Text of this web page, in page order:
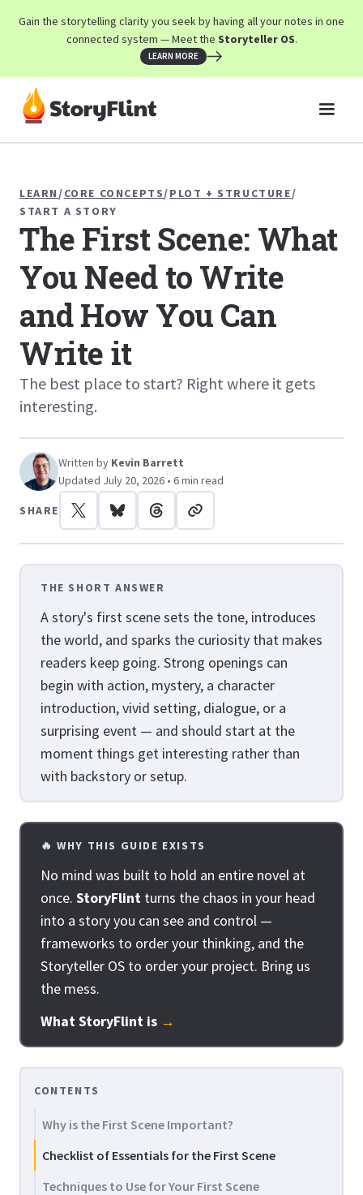
Gain the storytelling clarity you seek by having all your notes in one
connected system — Meet the Storyteller OS.
LEARN MORE
LEARN /CORE CONCEPTS/PLOT + STRUCTURE/
START A STORY
The First Scene: What
You Need to Write
and How You Can
Write it
The best place to start? Right where it gets
interesting.
Written by Kevin Barrett
Updated July 20, 2026 • 6 min read
SHARE
THE SHORT ANSWER
A story's first scene sets the tone, introduces
the world, and sparks the curiosity that makes
readers keep going. Strong openings can
begin with action, mystery, a character
introduction, vivid setting, dialogue, or a
surprising event — and should start at the
moment things get interesting rather than
with backstory or setup.
🔥 WHY THIS GUIDE EXISTS
No mind was built to hold an entire novel at
once. StoryFlint turns the chaos in your head
into a story you can see and control —
frameworks to order your thinking, and the
Storyteller OS to order your project. Bring us
the mess.
What StoryFlint is →
CONTENTS
Why is the First Scene Important?
Checklist of Essentials for the First Scene
Techniques to Use for Your First Scene